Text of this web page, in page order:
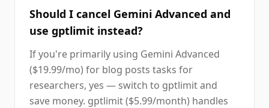
Should I cancel Gemini Advanced and
use gptlimit instead?
If you're primarily using Gemini Advanced
($19.99/mo) for blog posts tasks for
researchers, yes — switch to gptlimit and
save money. gptlimit ($5.99/month) handles